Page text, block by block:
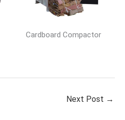
Cardboard Compactor
Next Post →